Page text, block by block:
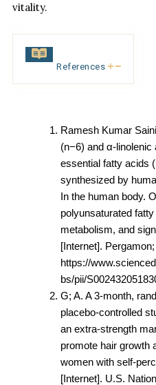
vitality.
References
Ramesh Kumar
(n−6) and α-
essential fatty acids
synthesized by
In the human body.
polyunsaturated
metabolism, and
[Internet].
https://
bs/pii/
G; A. A 3-month,
placebo-controlled
an extra-strength
promote hair growth
women with self-
[Internet]. U.S.